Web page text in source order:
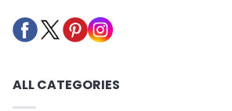
ALL CATEGORIES